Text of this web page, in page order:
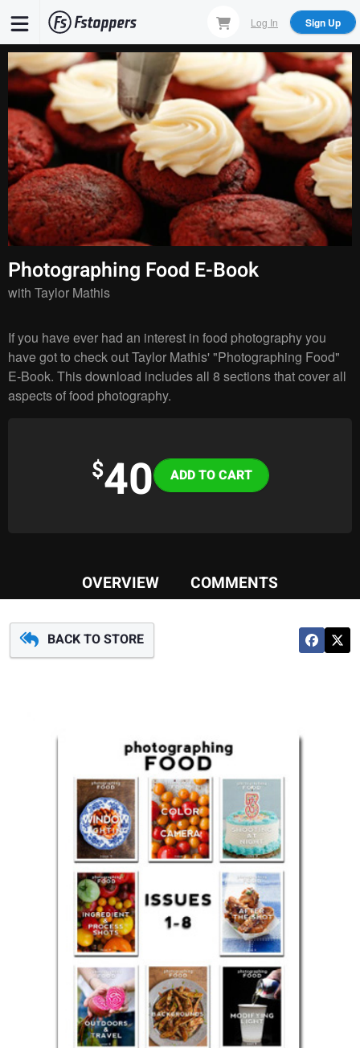
main
content
Log In Sign Up
Photographing Food E-Book
with Taylor Mathis
If you have ever had an interest in food photography you
have got to check out Taylor Mathis' "Photographing Food"
E-Book. This download includes all 8 sections that cover all
aspects of food photography.
$40Variations
OVERVIEW COMMENTS
BACK TO STORE